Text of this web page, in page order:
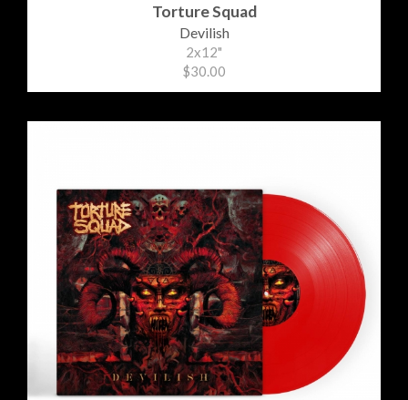
Torture Squad
Devilish
2x12"
$30.00